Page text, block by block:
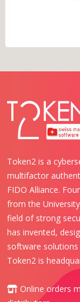
Token2 is a
multifactor
FIDO Alliance.
from the
field of strong
has invented,
software
Token2 is
Online orders